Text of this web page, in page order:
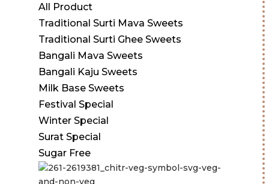
All Product
Traditional Surti Mava Sweets
Traditional Surti Ghee Sweets
Bangali Mava Sweets
Bangali Kaju Sweets
Milk Base Sweets
Festival Special
Winter Special
Surat Special
Sugar Free